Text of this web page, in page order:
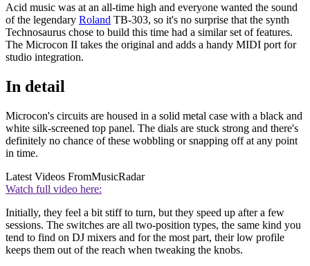
Acid music was at an all-time high and everyone wanted the sound
of the legendary Roland TB-303, so it's no surprise that the synth
Technosaurus chose to build this time had a similar set of features.
The Microcon II takes the original and adds a handy MIDI port for
studio integration.
In detail
Microcon's circuits are housed in a solid metal case with a black and
white silk-screened top panel. The dials are stuck strong and there's
definitely no chance of these wobbling or snapping off at any point
in time.
Latest Videos FromMusicRadar
Watch full video here:
Initially, they feel a bit stiff to turn, but they speed up after a few
sessions. The switches are all two-position types, the same kind you
tend to find on DJ mixers and for the most part, their low profile
keeps them out of the reach when tweaking the knobs.